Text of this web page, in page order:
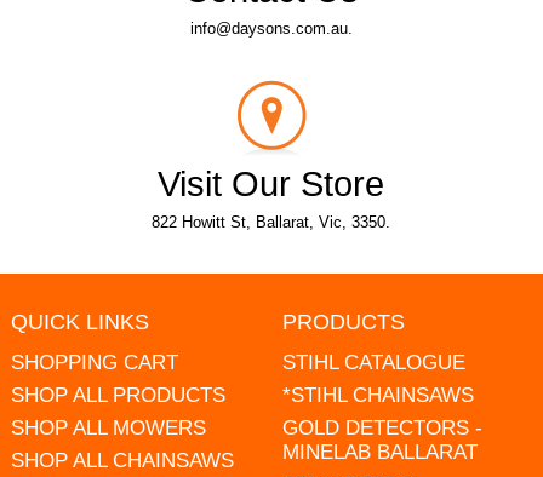
info@daysons.com.au.
Visit Our Store
822 Howitt St, Ballarat, Vic, 3350.
QUICK LINKS
SHOPPING CART
SHOP ALL PRODUCTS
SHOP ALL MOWERS
SHOP ALL CHAINSAWS
PRODUCTS
STIHL CATALOGUE
*STIHL CHAINSAWS
GOLD DETECTORS -
MINELAB BALLARAT